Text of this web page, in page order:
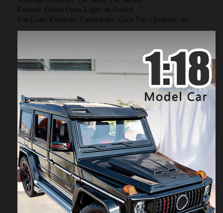
Feature: Doors Open,Light on,Sound.
Use:Craft Exhibits, Collections, Gifts For Children, etc.